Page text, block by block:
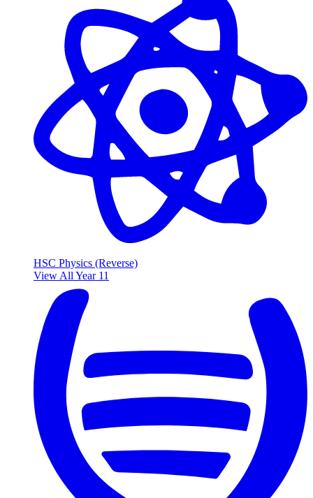
HSC Physics (Reverse)
View All Year 11